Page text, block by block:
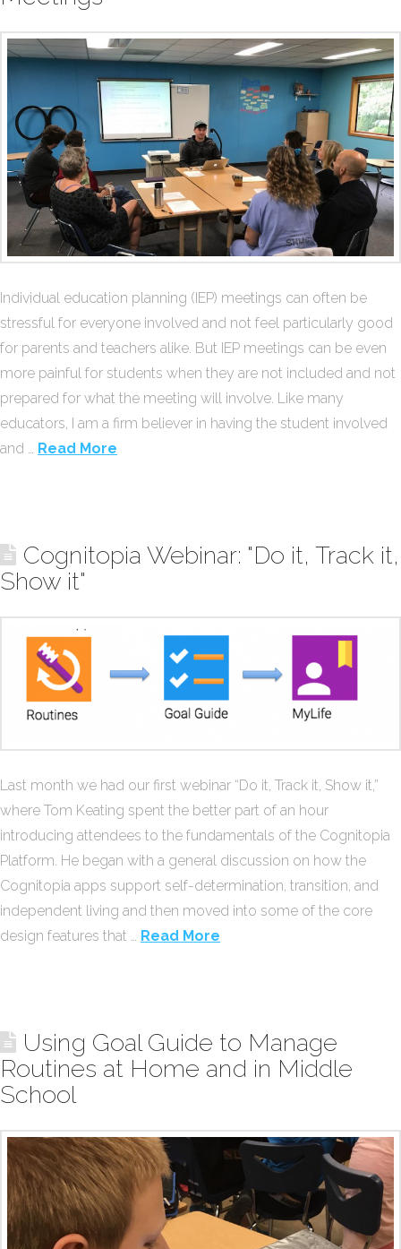
Individual education planning (IEP) meetings can often be
stressful for everyone involved and not feel particularly good
for parents and teachers alike. But IEP meetings can be even
more painful for students when they are not included and not
prepared for what the meeting will involve. Like many
educators, I am a firm believer in having the student involved
and … Read More
Cognitopia Webinar: "Do it, Track it,
Show it"
Last month we had our first webinar “Do it, Track it, Show it,”
where Tom Keating spent the better part of an hour
introducing attendees to the fundamentals of the Cognitopia
Platform. He began with a general discussion on how the
Cognitopia apps support self-determination, transition, and
independent living and then moved into some of the core
design features that … Read More
Using Goal Guide to Manage
Routines at Home and in Middle
School